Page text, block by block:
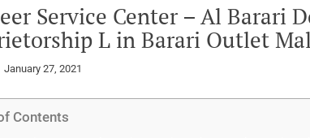
Service Center – Al Barari
L in Barari Outlet
January 27, 2021
Contents